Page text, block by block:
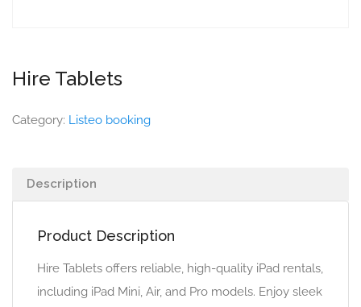
Hire Tablets
Category: Listeo booking
Description
Product Description
Hire Tablets offers reliable, high-quality iPad rentals,
including iPad Mini, Air, and Pro models. Enjoy sleek